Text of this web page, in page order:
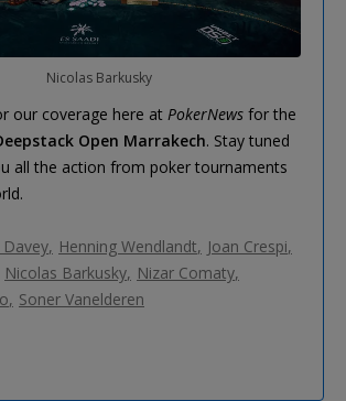
Nicolas Barkusky
our coverage here at PokerNews for the
Open Marrakech. Stay tuned
all the action from poker tournaments
Henning Wendlandt
Joan Crespi
Nicolas Barkusky Nizar Comaty
Soner Vanelderen